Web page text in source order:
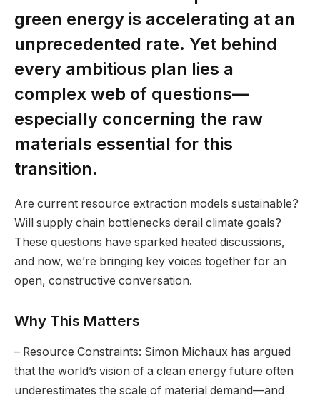
green energy is accelerating at an
unprecedented rate. Yet behind
every ambitious plan lies a
complex web of questions—
especially concerning the raw
materials essential for this
transition.
Are current resource extraction models sustainable?
Will supply chain bottlenecks derail climate goals?
These questions have sparked heated discussions,
and now, we’re bringing key voices together for an
open, constructive conversation.
Why This Matters
– Resource Constraints: Simon Michaux has argued
that the world’s vision of a clean energy future often
underestimates the scale of material demand—and